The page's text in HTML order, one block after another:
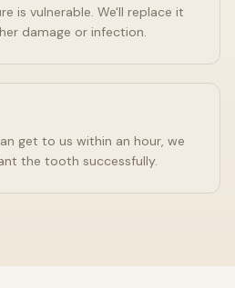
is vulnerable. We'll replace it
damage or infection.
get to us within an hour, we
the tooth successfully.